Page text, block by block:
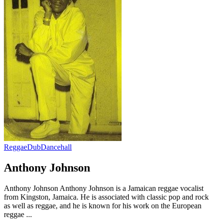
ReggaeDubDancehall
Anthony Johnson
Anthony Johnson Anthony Johnson is a Jamaican reggae vocalist
from Kingston, Jamaica. He is associated with classic pop and rock
as well as reggae, and he is known for his work on the European
reggae ...